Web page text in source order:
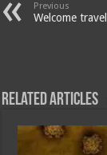
Previous
Welcome
Related Articles